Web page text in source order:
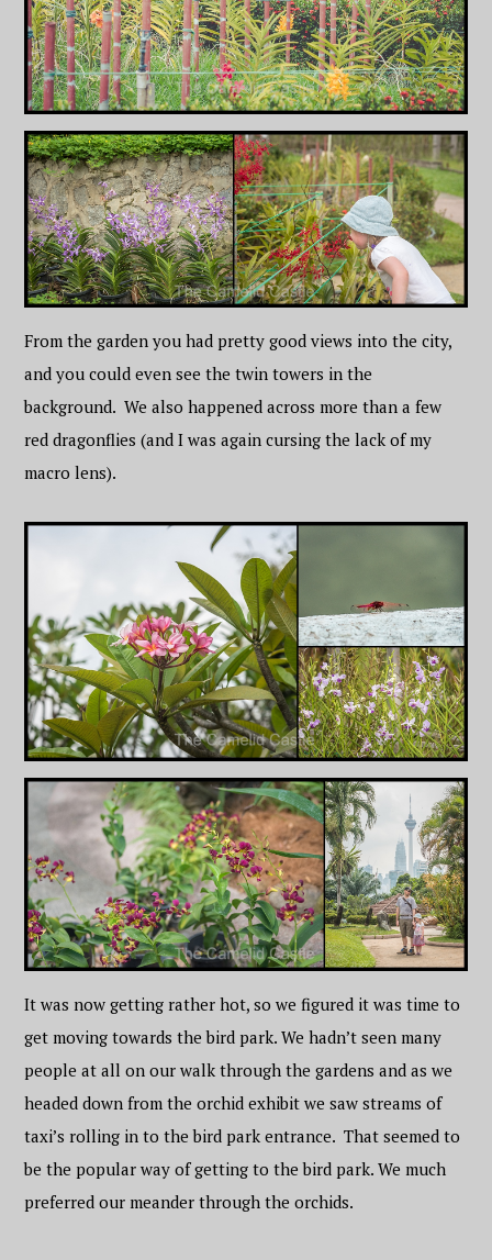
From the garden you had pretty good views into the city,
and you could even see the twin towers in the
background. We also happened across more than a few
red dragonflies (and I was again cursing the lack of my
macro lens).
It was now getting rather hot, so we figured it was time to
get moving towards the bird park. We hadn’t seen many
people at all on our walk through the gardens and as we
headed down from the orchid exhibit we saw streams of
taxi’s rolling in to the bird park entrance. That seemed to
be the popular way of getting to the bird park. We much
preferred our meander through the orchids.